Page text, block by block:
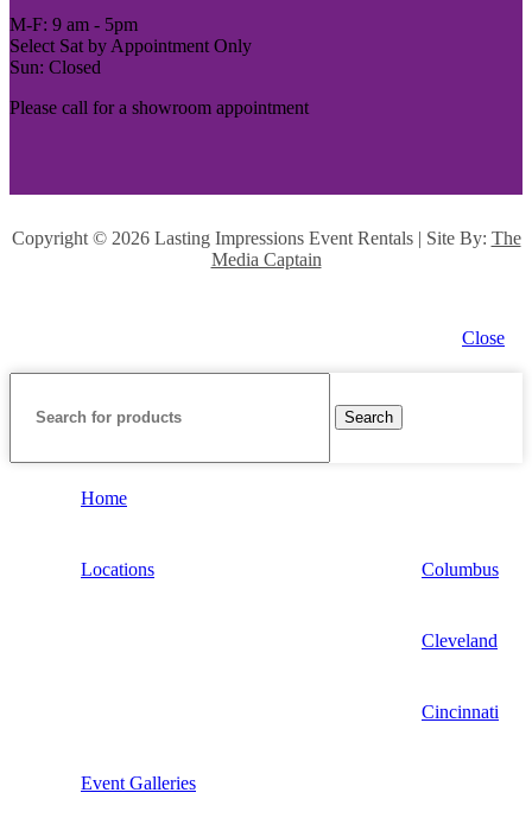
M-F: 9 am - 5pm
Select Sat by Appointment Only
Sun: Closed
Please call for a showroom appointment
Copyright © 2026 Lasting Impressions Event Rentals | Site By: The
Media Captain
Close
Search
Home
Locations Columbus
Cleveland
Cincinnati
Event Galleries